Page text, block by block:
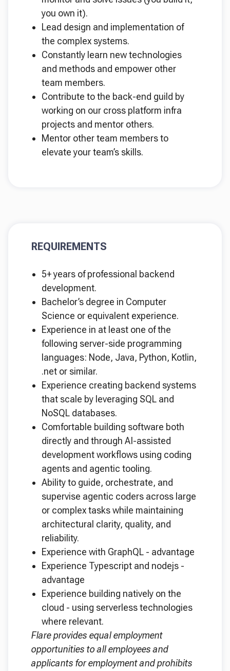
you own it).
Lead design and implementation of
the complex systems.
Constantly learn new technologies
and methods and empower other
team members.
Contribute to the back-end guild by
working on our cross platform infra
projects and mentor others.
Mentor other team members to
elevate your team’s skills.
REQUIREMENTS
5+ years of professional backend
development.
Bachelor’s degree in Computer
Science or equivalent experience.
Experience in at least one of the
following server-side programming
languages: Node, Java, Python, Kotlin,
.net or similar.
Experience creating backend systems
that scale by leveraging SQL and
NoSQL databases.
Comfortable building software both
directly and through AI-assisted
development workflows using coding
agents and agentic tooling.
Ability to guide, orchestrate, and
supervise agentic coders across large
or complex tasks while maintaining
architectural clarity, quality, and
reliability.
Experience with GraphQL - advantage
Experience Typescript and nodejs -
advantage
Experience building natively on the
cloud - using serverless technologies
where relevant.
Flare provides equal employment
opportunities to all employees and
applicants for employment and prohibits